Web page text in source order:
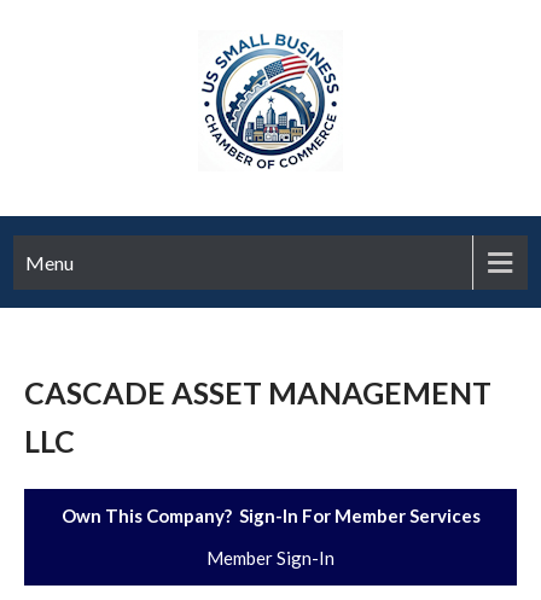
Menu
CASCADE ASSET MANAGEMENT
LLC
Own This Company? Sign-In For Member Services
Member Sign-In